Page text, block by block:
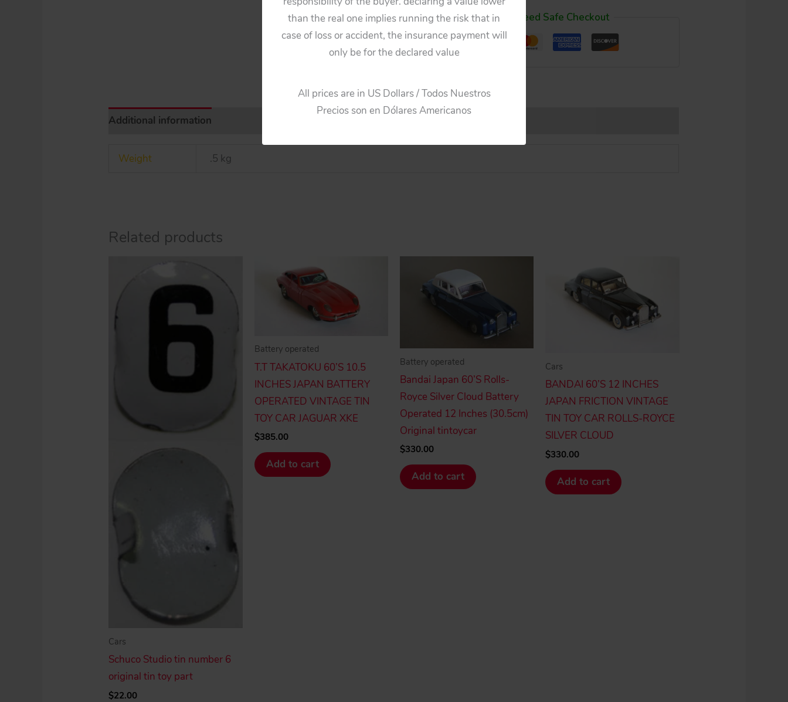
than the real one implies running the risk that in
case of loss or accident, the insurance payment will
only be for the declared value
All prices are in US Dollars / Todos Nuestros
Precios son en Dólares Americanos
Patrol,
Dome,
original
plastic
part
quantity
Guaranteed Safe Checkout
Additional information
Weight .5 kg
Related products
Cars
Schuco Studio tin number 6
original tin toy part
$22.00
Battery operated
T.T TAKATOKU 60’S 10.5
INCHES JAPAN BATTERY
OPERATED VINTAGE TIN
TOY CAR JAGUAR XKE
$385.00
Add to cart
Battery operated
Bandai Japan 60’S Rolls-
Royce Silver Cloud Battery
Operated 12 Inches (30.5cm)
Original tintoycar
$330.00
Add to cart
Cars
BANDAI 60’S 12 INCHES
JAPAN FRICTION VINTAGE
TIN TOY CAR ROLLS-ROYCE
SILVER CLOUD
$330.00
Add to cart